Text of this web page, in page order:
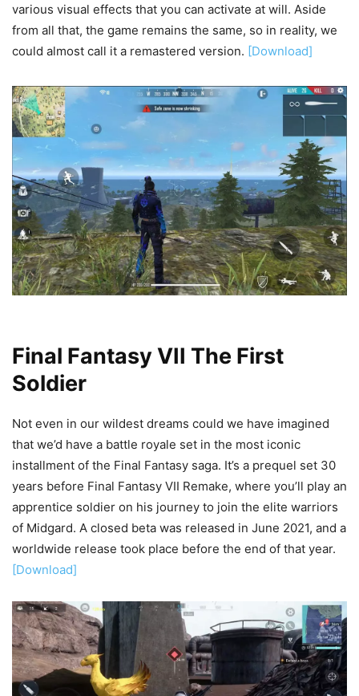
various visual effects that you can activate at will. Aside
from all that, the game remains the same, so in reality, we
could almost call it a remastered version. [Download]
Final Fantasy VII The First
Soldier
Not even in our wildest dreams could we have imagined
that we’d have a battle royale set in the most iconic
installment of the Final Fantasy saga. It’s a prequel set 30
years before Final Fantasy VII Remake, where you’ll play an
apprentice soldier on his journey to join the elite warriors
of Midgard. A closed beta was released in June 2021, and a
worldwide release took place before the end of that year.
[Download]